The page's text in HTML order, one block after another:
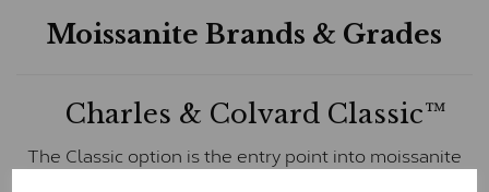
Moissanite Brands & Grades
Charles & Colvard Classic™
The Classic option is the entry point into moissanite
and features stones supplied by Charles & Colvard.